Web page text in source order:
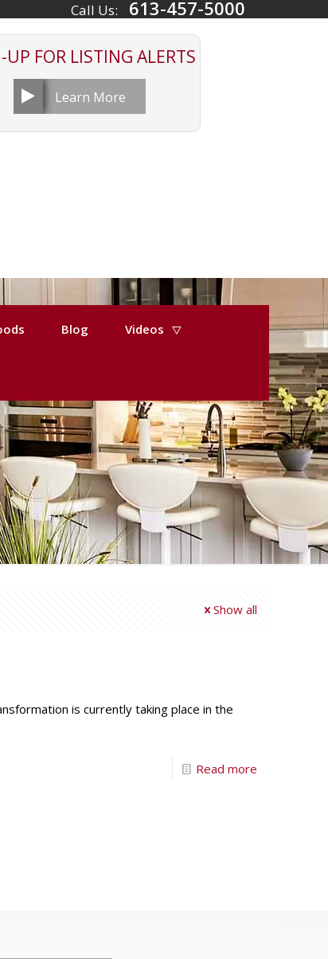
Call Us: 613-457-5000
UP FOR LISTING ALERTS
Learn More
Blog Videos
Show all
is currently taking place in the
Read more